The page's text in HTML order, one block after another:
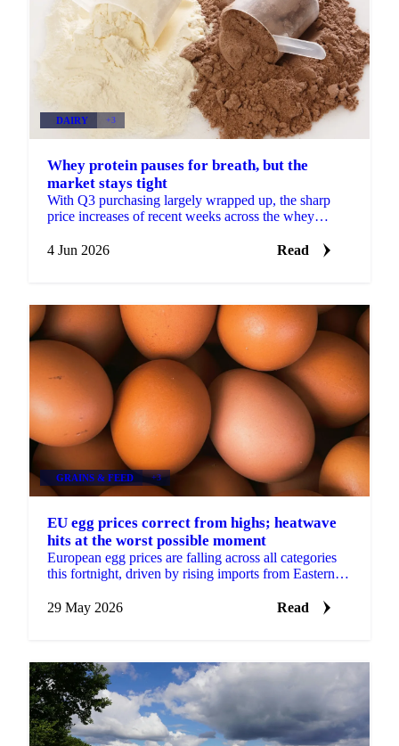
DAIRY +3
Whey protein pauses for breath, but the
market stays tight
With Q3 purchasing largely wrapped up, the sharp
price increases of recent weeks across the whey
momentum. More...
4 Jun 2026 Read
GRAINS & FEED +3
EU egg prices correct from highs; heatwave
hits at the worst possible moment
European egg prices are falling across all categories
this fortnight, driven by rising imports from Eastern
29 May 2026
Read